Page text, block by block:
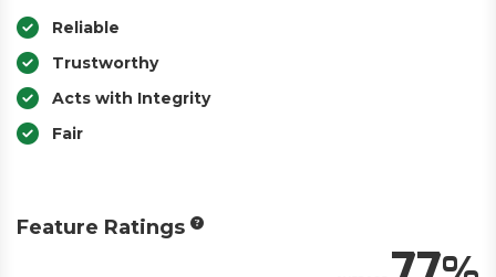
Reliable
Trustworthy
Acts with Integrity
Fair
Feature Ratings